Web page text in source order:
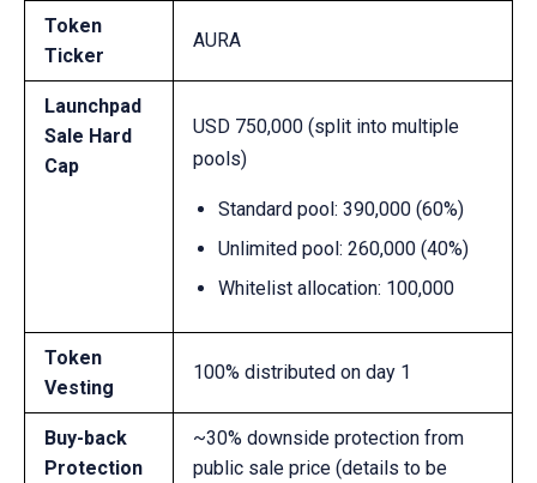
Token
Ticker
AURA
Launchpad
Sale Hard
Cap
USD 750,000 (split into multiple
pools)
Standard pool: 390,000 (60%)
Unlimited pool: 260,000 (40%)
Whitelist allocation: 100,000
Token
Vesting
100% distributed on day 1
Buy-back
Protection
~30% downside protection from
public sale price (details to be